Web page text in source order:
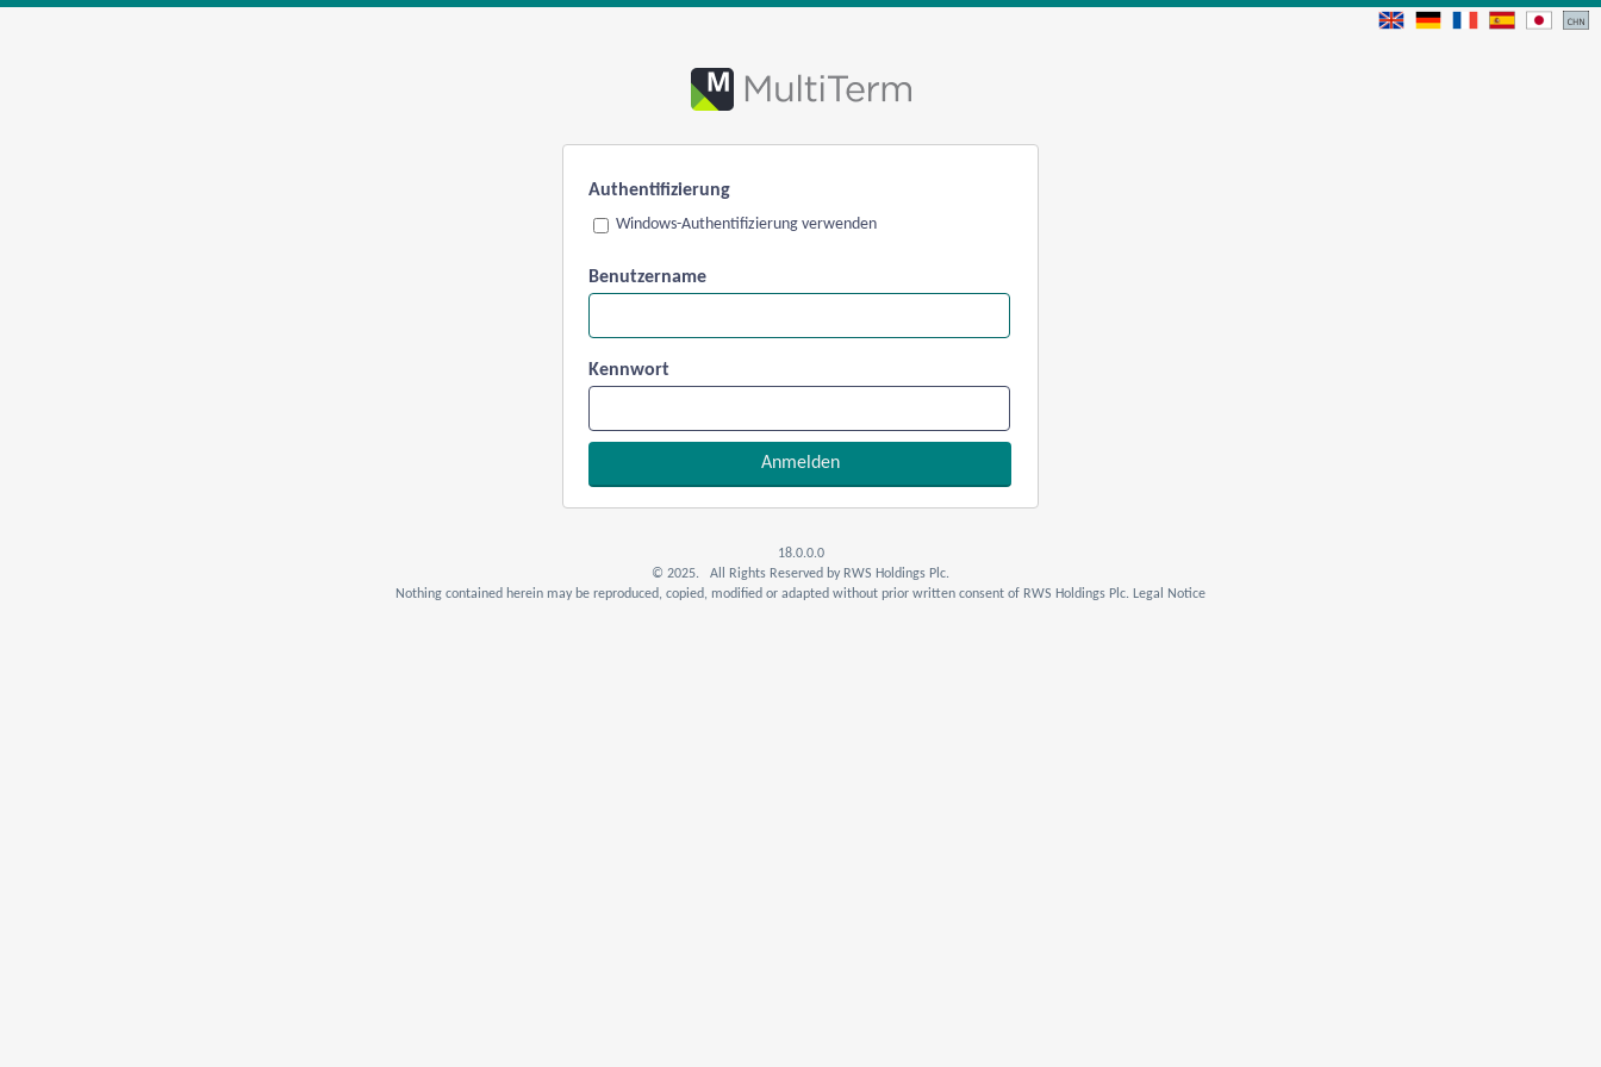
Authentifizierung
Windows-Authentifizierung verwenden
Benutzername
Kennwort
18.0.0.0
© 2025. All Rights Reserved by RWS Holdings Plc.
Nothing contained herein may be reproduced, copied, modified or adapted without prior written consent of RWS Holdings Plc. Legal Notice